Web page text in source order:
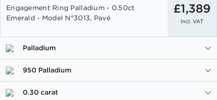
the
beginning
the
images
Engagement Ring Palladium - 0.50ct
Emerald - Model N°3013, Pavé
£1,389
Incl. VAT
Palladium
950 Palladium
0.30 carat